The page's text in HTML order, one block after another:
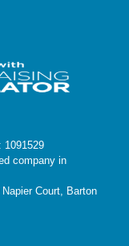
1091529
company in
Court, Barton